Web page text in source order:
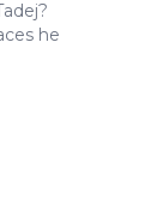
he